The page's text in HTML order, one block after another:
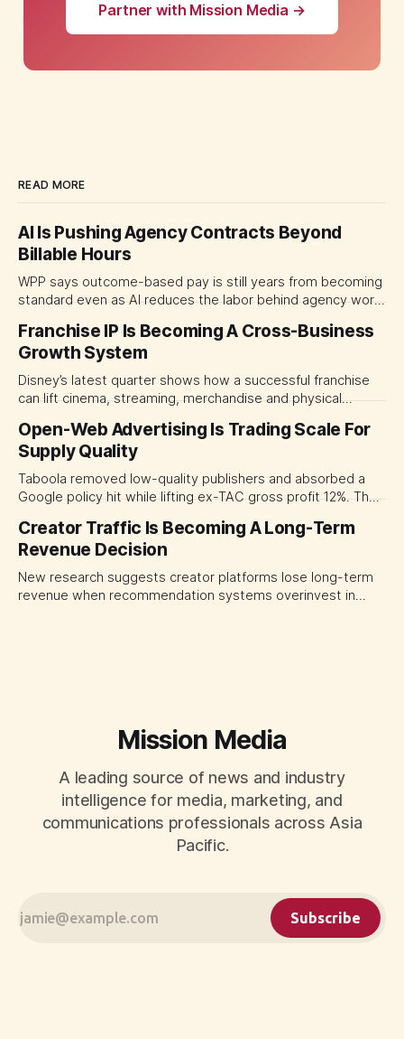
Partner with Mission Media →
READ MORE
AI Is Pushing Agency Contracts Beyond
Billable Hours
WPP says outcome-based pay is still years from becoming
standard even as AI reduces the labor behind agency work.
separate people, technology and measurable results,
forcing CMOs to define value before renegotiating fees.
Franchise IP Is Becoming A Cross-Business
Growth System
Disney’s latest quarter shows how a successful franchise
can lift cinema, streaming, merchandise and physical
major brand platforms across the business rather than
judging each campaign or channel in isolation.
Open-Web Advertising Is Trading Scale For
Supply Quality
Taboola removed low-quality publishers and absorbed a
Google policy hit while lifting ex-TAC gross profit 12%. The
open-web platforms by supply controls, placement
transparency and durable performance, not raw reach.
Creator Traffic Is Becoming A Long-Term
Revenue Decision
New research suggests creator platforms lose long-term
revenue when recommendation systems overinvest in
Mission Media
A leading source of news and industry
intelligence for media, marketing, and
communications professionals across Asia
Pacific.
Subscribe